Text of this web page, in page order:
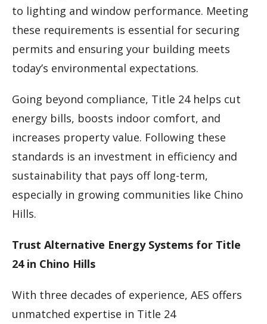
to lighting and window performance. Meeting
these requirements is essential for securing
permits and ensuring your building meets
today’s environmental expectations.
Going beyond compliance, Title 24 helps cut
energy bills, boosts indoor comfort, and
increases property value. Following these
standards is an investment in efficiency and
sustainability that pays off long-term,
especially in growing communities like Chino
Hills.
Trust Alternative Energy Systems for Title
24 in Chino Hills
With three decades of experience, AES offers
unmatched expertise in Title 24